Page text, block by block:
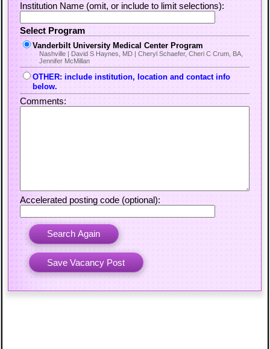
Institution Name (omit, or include to limit selections):
Select Program
Vanderbilt University Medical Center Program
Nashville | David S Haynes, MD | Cheryl Schaefer, Cheri C Crum, BA,
Jennifer McMillan
OTHER: include institution, location and contact info
below.
Comments:
Accelerated posting code (optional):